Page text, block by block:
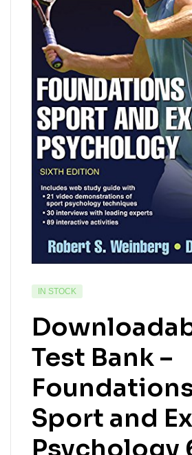
IN STOCK
Test Bank –
Sport and
Psychology